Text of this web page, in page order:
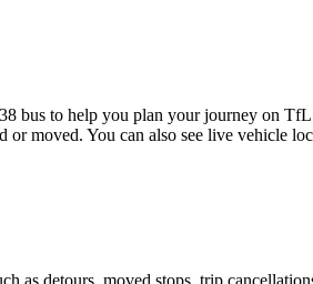
bus to help you plan your journey on
moved. You can also see live vehicle
as detours, moved stops, trip